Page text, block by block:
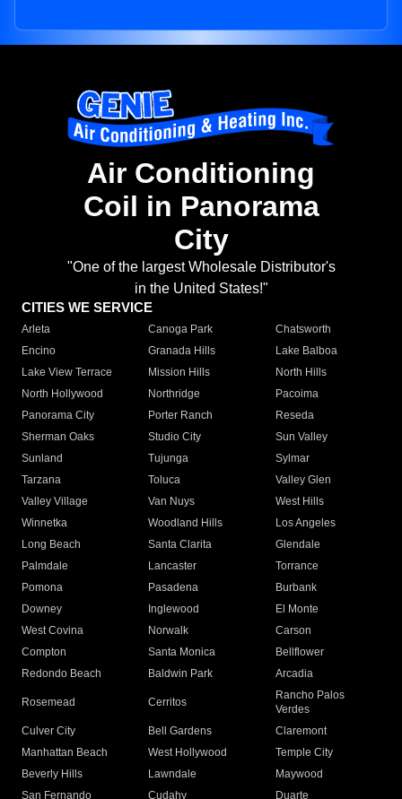
Air Conditioning
Coil in Panorama
City
"One of the largest Wholesale Distributor's
in the United States!"
CITIES WE SERVICE
Arleta Canoga Park
Chatsworth
Encino
Granada Hills
Lake Balboa
Lake View Terrace
Mission Hills
North Hills
North Hollywood
Northridge
Pacoima
Panorama City
Porter Ranch
Reseda
Sherman Oaks
Studio City
Sun Valley
Sunland
Tujunga
Sylmar
Tarzana
Toluca
Valley Glen
Valley Village
Van Nuys
West Hills
Winnetka
Woodland Hills
Los Angeles
Long Beach
Santa Clarita
Glendale
Palmdale
Lancaster
Torrance
Pomona
Pasadena
Burbank
Downey
Inglewood
El Monte
West Covina
Norwalk
Carson
Compton
Santa Monica
Bellflower
Redondo Beach
Baldwin Park Arcadia
Rosemead Cerritos
Rancho Palos
Verdes
Culver City
Bell Gardens
Claremont
Manhattan Beach
West Hollywood
Temple City
Beverly Hills
Lawndale
Maywood
San Fernando
Cudahy Duarte